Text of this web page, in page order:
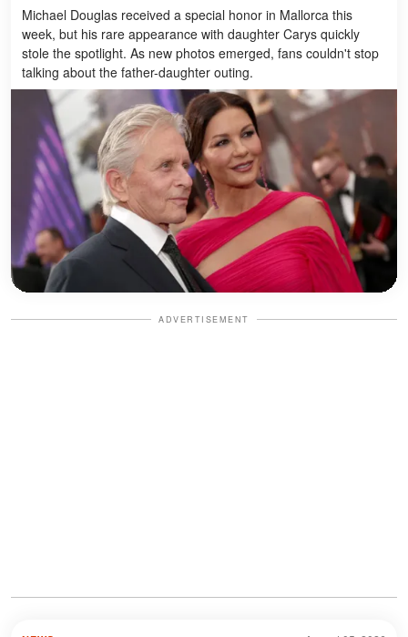
Michael Douglas received a special honor in Mallorca this
week, but his rare appearance with daughter Carys quickly
stole the spotlight. As new photos emerged, fans couldn't stop
talking about the father-daughter outing.
ADVERTISEMENT